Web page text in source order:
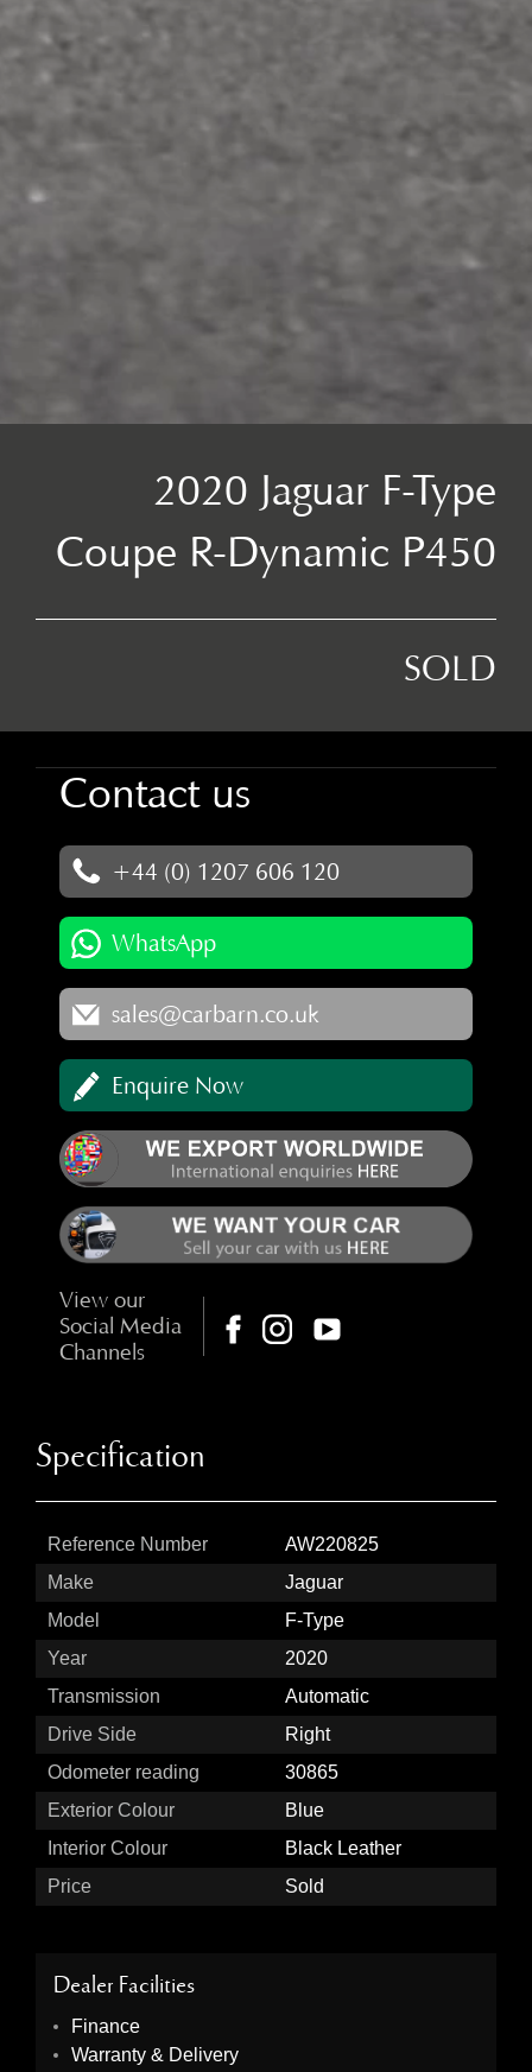
2020 Jaguar F-Type
Coupe R-Dynamic P450
SOLD
Contact us
+44 (0) 1207 606 120
WhatsApp
sales@carbarn.co.uk
Enquire Now
View our
Social Media
Channels
Specification
Reference Number
AW220825
Make
Jaguar
Model
F-Type
Year
2020
Transmission
Automatic
Drive Side
Right
Odometer reading
30865
Exterior Colour
Blue
Interior Colour
Black Leather
Price
Sold
Dealer Facilities
Finance
Warranty & Delivery